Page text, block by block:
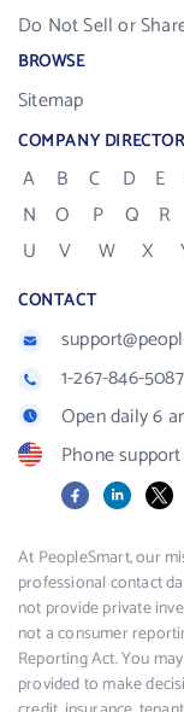
Do Not Sell or
BROWSE
Sitemap
COMPANY
A B C D E
N
O P Q R
U
V W X
CONTACT
1-267-846-5087
Open daily 6
Phone
FacebookLinkedIn
X
At PeopleSmart, our
professional contact
not provide private
not a consumer
Reporting Act. You
provided to make